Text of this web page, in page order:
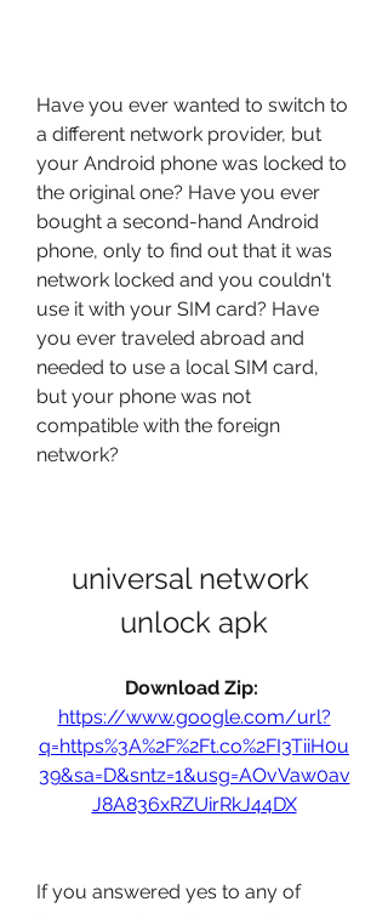
Have you ever wanted to switch to
a different network provider, but
your Android phone was locked to
the original one? Have you ever
bought a second-hand Android
phone, only to find out that it was
network locked and you couldn't
use it with your SIM card? Have
you ever traveled abroad and
needed to use a local SIM card,
but your phone was not
compatible with the foreign
network?
universal network
unlock apk
https://www.google.com/url?
q=https%3A%2F%2Ft.co%2FI3TiiH0u
39&sa=D&sntz=1&usg=AOvVaw0av
J8A836xRZUirRkJ44DX
If you answered yes to any of